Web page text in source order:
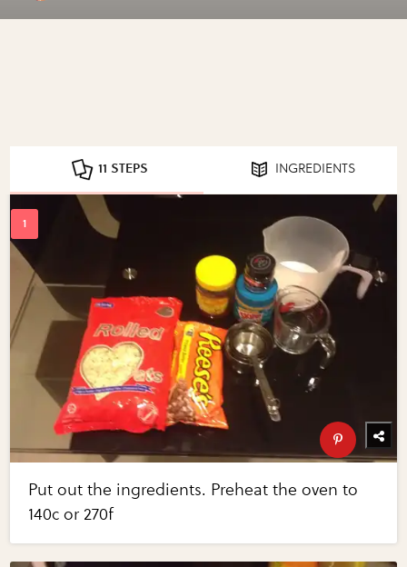
11 STEPS INGREDIENTS
Put out the ingredients. Preheat the oven to
140c or 270f